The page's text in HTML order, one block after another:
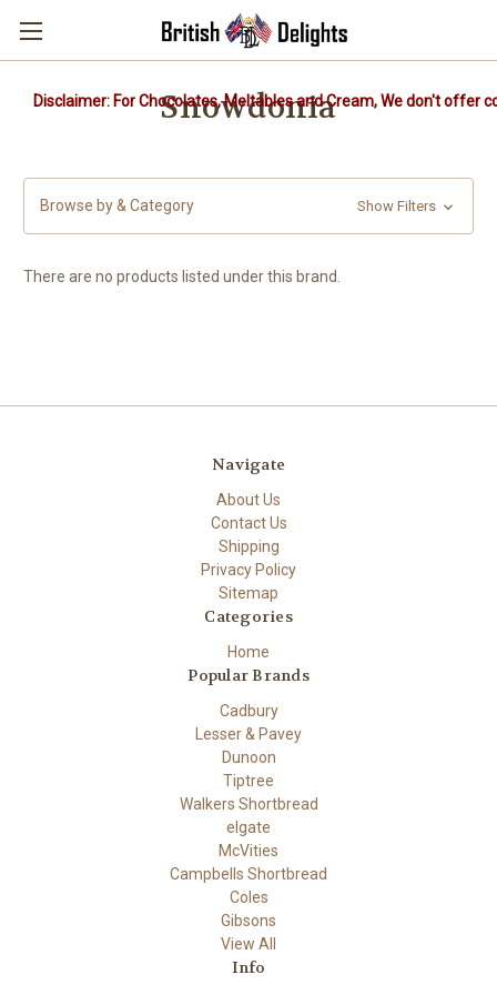
Disclaimer: For Chocolates, Meltables and Cream, We don't offer
Snowdonia
Browse by & Category Show Filters
There are no products listed under this brand.
Navigate
About Us
Contact Us
Shipping
Privacy Policy
Sitemap
Categories
Home
Popular Brands
Cadbury
Lesser & Pavey
Dunoon
Tiptree
Walkers Shortbread
elgate
McVities
Campbells Shortbread
Coles
Gibsons
View All
Info